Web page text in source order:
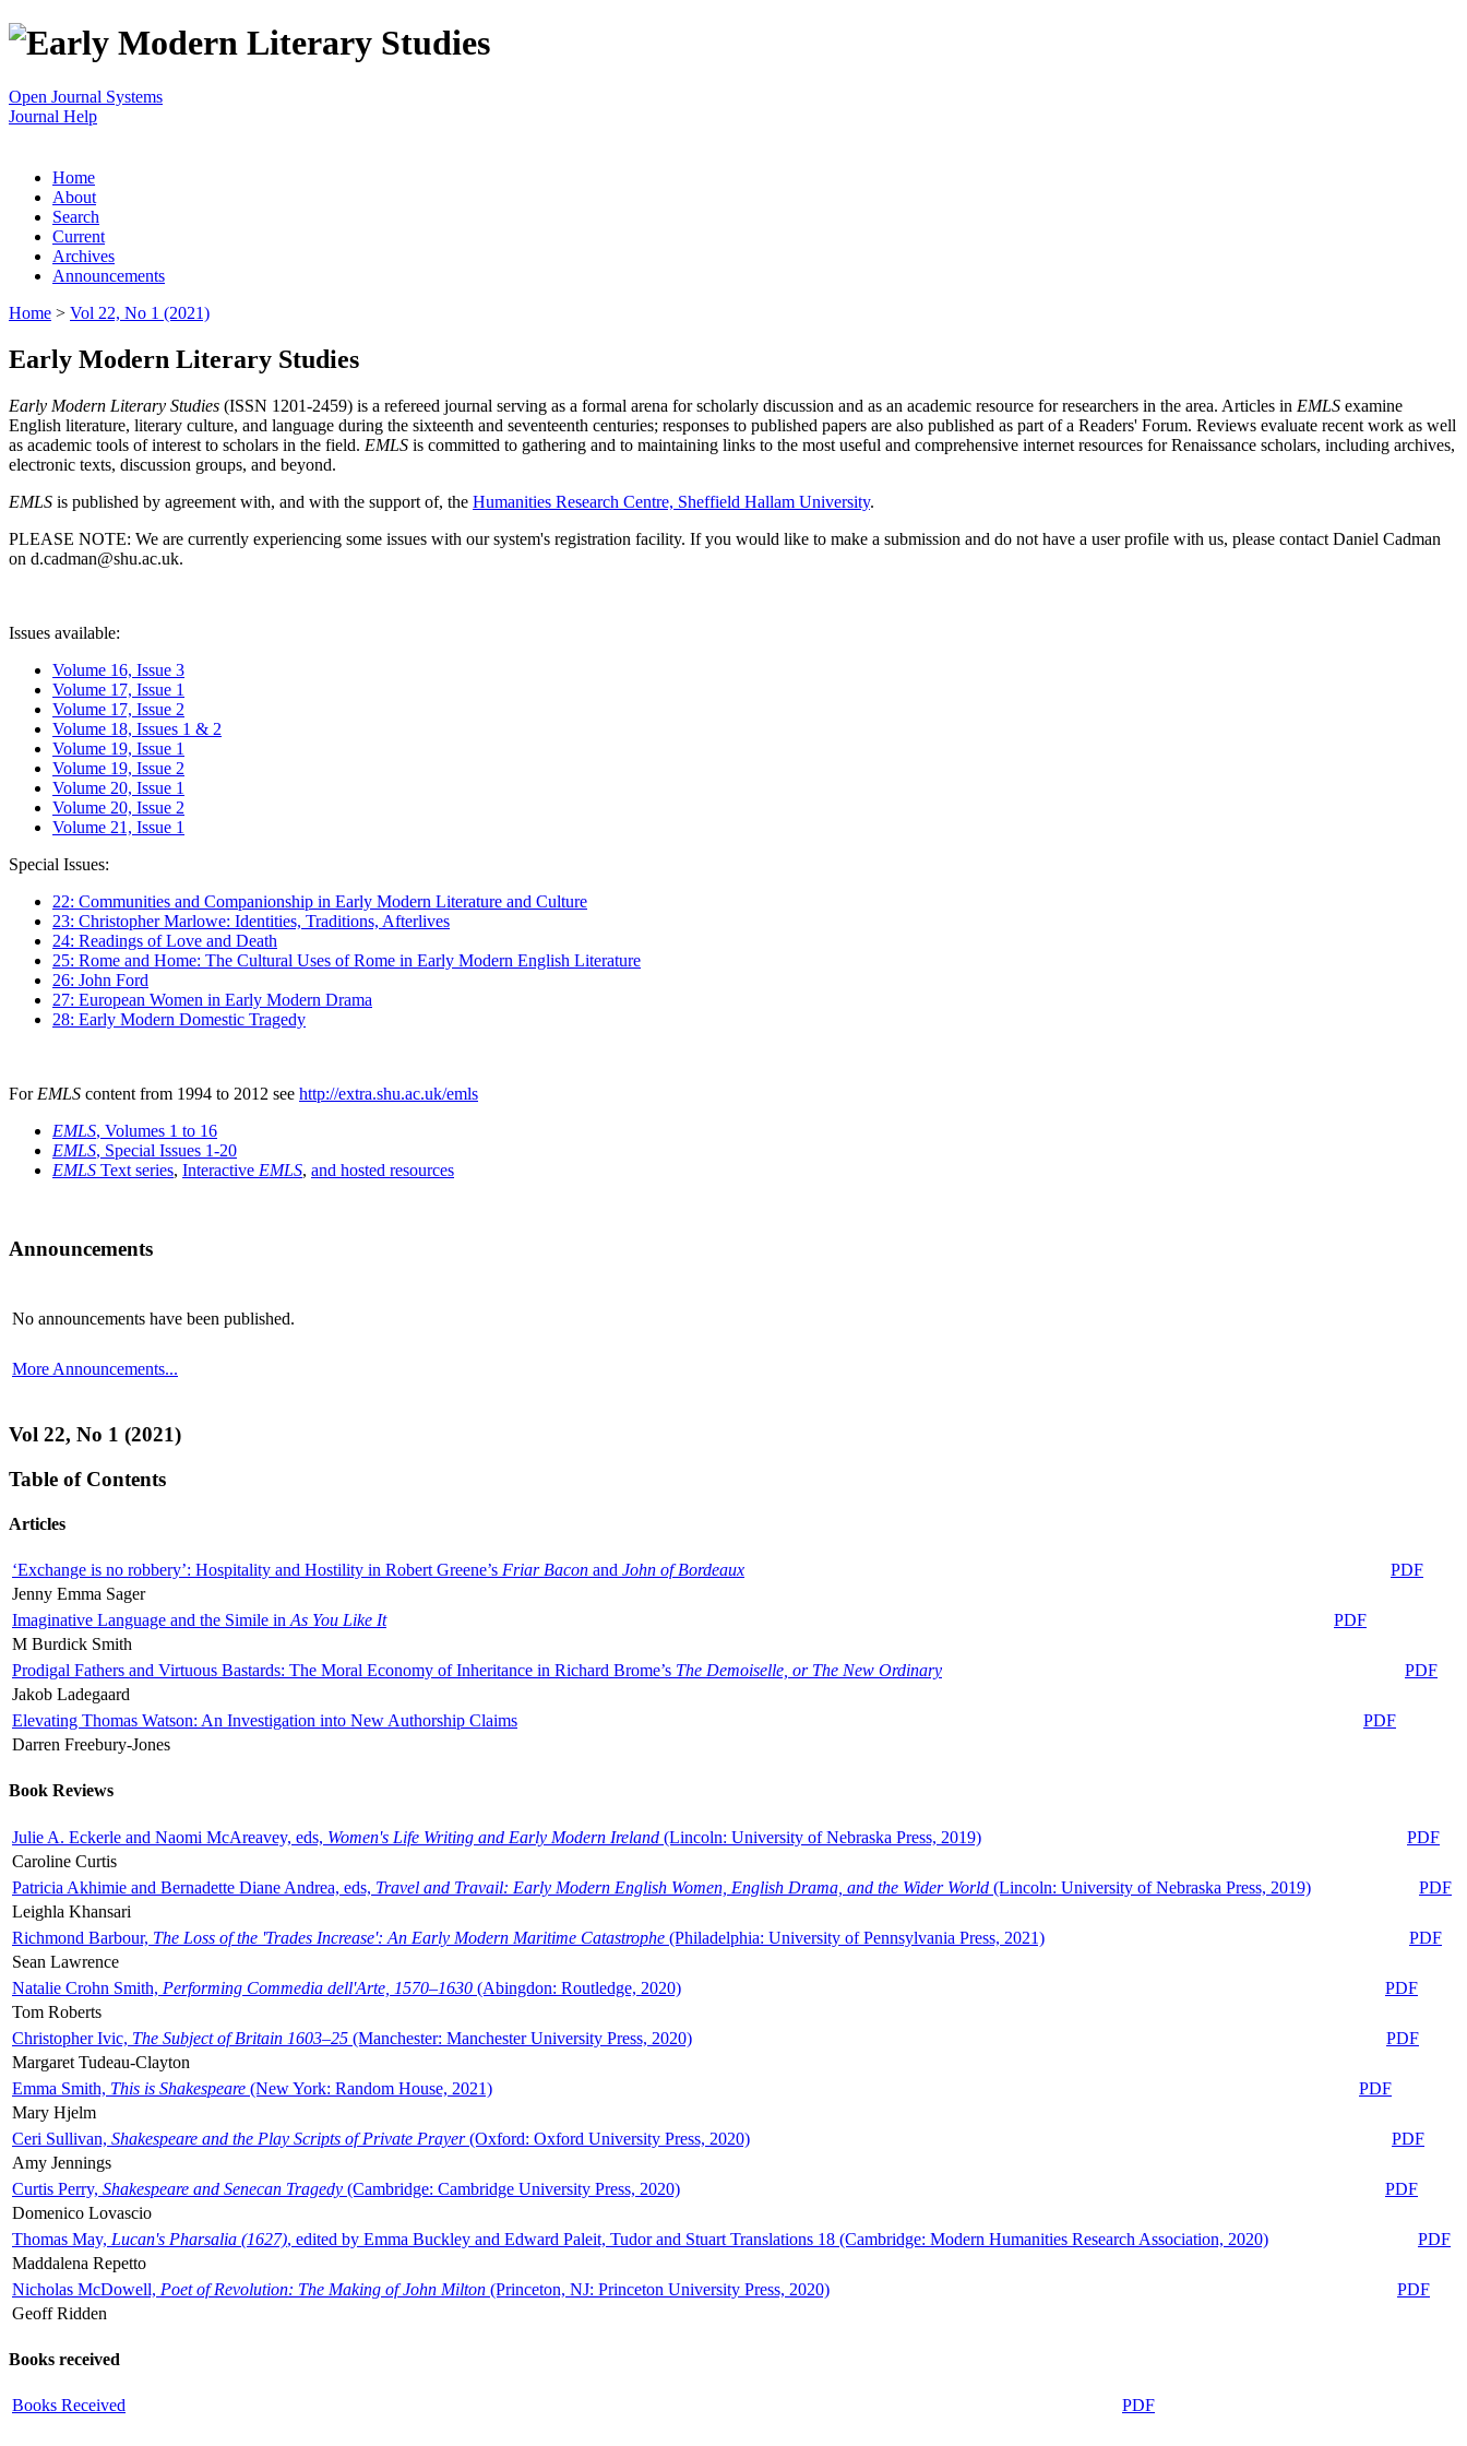
Open Journal Systems
Journal Help
Home
About
Search
Current
Archives
Announcements
Home > Vol 22, No 1 (2021)
Early Modern Literary Studies
Early Modern Literary Studies (ISSN 1201-2459) is a refereed journal serving as a formal arena for scholarly discussion and as an academic resource for researchers in the area. Articles in EMLS examine
English literature, literary culture, and language during the sixteenth and seventeenth centuries; responses to published papers are also published as part of a Readers' Forum. Reviews evaluate recent work as well
as academic tools of interest to scholars in the field. EMLS is committed to gathering and to maintaining links to the most useful and comprehensive internet resources for Renaissance scholars, including archives,
electronic texts, discussion groups, and beyond.
EMLS is published by agreement with, and with the support of, the Humanities Research Centre, Sheffield Hallam University.
PLEASE NOTE: We are currently experiencing some issues with our system's registration facility. If you would like to make a submission and do not have a user profile with us, please contact Daniel Cadman
on d.cadman@shu.ac.uk.
Issues available:
Volume 16, Issue 3
Volume 17, Issue 1
Volume 17, Issue 2
Volume 18, Issues 1 & 2
Volume 19, Issue 1
Volume 19, Issue 2
Volume 20, Issue 1
Volume 20, Issue 2
Volume 21, Issue 1
Special Issues:
22: Communities and Companionship in Early Modern Literature and Culture
23: Christopher Marlowe: Identities, Traditions, Afterlives
24: Readings of Love and Death
25: Rome and Home: The Cultural Uses of Rome in Early Modern English Literature
26: John Ford
27: European Women in Early Modern Drama
28: Early Modern Domestic Tragedy
For EMLS content from 1994 to 2012 see http://extra.shu.ac.uk/emls
EMLS, Volumes 1 to 16
EMLS, Special Issues 1-20
EMLS Text series, Interactive EMLS, and hosted resources
Announcements
No announcements have been published.
More Announcements...
Vol 22, No 1 (2021)
Table of Contents
Articles
‘Exchange is no robbery’: Hospitality and Hostility in Robert Greene’s Friar Bacon and John of Bordeaux
PDF
Jenny Emma Sager
Imaginative Language and the Simile in As You Like It
PDF
M Burdick Smith
Prodigal Fathers and Virtuous Bastards: The Moral Economy of Inheritance in Richard Brome’s The Demoiselle, or The New Ordinary
PDF
Jakob Ladegaard
Elevating Thomas Watson: An Investigation into New Authorship Claims
PDF
Darren Freebury-Jones
Book Reviews
Julie A. Eckerle and Naomi McAreavey, eds, Women's Life Writing and Early Modern Ireland (Lincoln: University of Nebraska Press, 2019)
PDF
Caroline Curtis
Patricia Akhimie and Bernadette Diane Andrea, eds, Travel and Travail: Early Modern English Women, English Drama, and the Wider World (Lincoln: University of Nebraska Press, 2019)
PDF
Leighla Khansari
Richmond Barbour, The Loss of the 'Trades Increase': An Early Modern Maritime Catastrophe (Philadelphia: University of Pennsylvania Press, 2021)
PDF
Sean Lawrence
Natalie Crohn Smith, Performing Commedia dell'Arte, 1570–1630 (Abingdon: Routledge, 2020)
PDF
Tom Roberts
Christopher Ivic, The Subject of Britain 1603–25 (Manchester: Manchester University Press, 2020)
PDF
Margaret Tudeau-Clayton
Emma Smith, This is Shakespeare (New York: Random House, 2021)
PDF
Mary Hjelm
Ceri Sullivan, Shakespeare and the Play Scripts of Private Prayer(Oxford: Oxford University Press, 2020)
PDF
Amy Jennings
Curtis Perry, Shakespeare and Senecan Tragedy (Cambridge: Cambridge University Press, 2020)
PDF
Domenico Lovascio
Thomas May, Lucan's Pharsalia (1627), edited by Emma Buckley and Edward Paleit, Tudor and Stuart Translations 18 (Cambridge: Modern Humanities Research Association, 2020)
PDF
Maddalena Repetto
Nicholas McDowell, Poet of Revolution: The Making of John Milton (Princeton, NJ: Princeton University Press, 2020)
PDF
Geoff Ridden
Books received
Books Received PDF